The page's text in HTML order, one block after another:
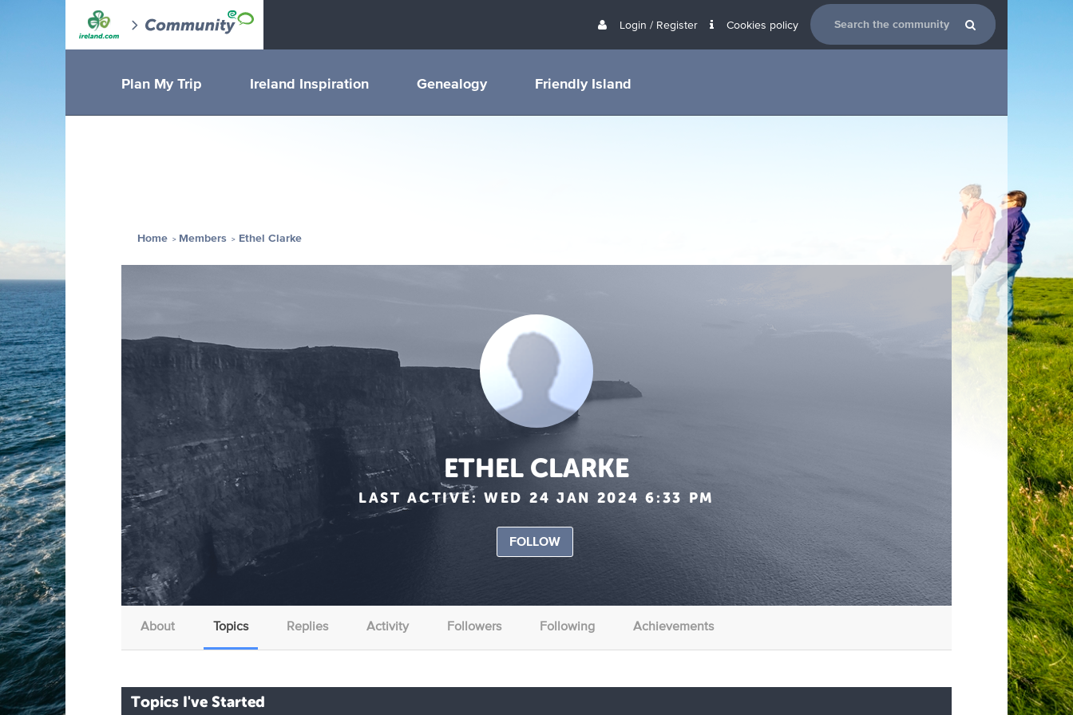
Login / Register Cookies policy
Plan My Trip Ireland Inspiration Genealogy Friendly Island
Home Members Ethel Clarke
ETHEL CLARKE
LAST ACTIVE: WED 24 JAN 2024 6:33 PM
FOLLOW
About Topics Replies Activity Followers Following Achievements
Topics I've Started